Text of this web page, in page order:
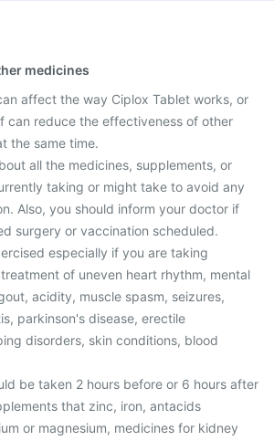
medicines
affect the way Ciplox Tablet works, or
can reduce the effectiveness of other
the same time.
all the medicines, supplements, or
taking or might take to avoid any
Also, you should inform your doctor if
surgery or vaccination scheduled.
especially if you are taking
of uneven heart rhythm, mental
acidity, muscle spasm, seizures,
parkinson's disease, erectile
disorders, skin conditions, blood
be taken 2 hours before or 6 hours after
that zinc, iron, antacids
or magnesium, medicines for kidney